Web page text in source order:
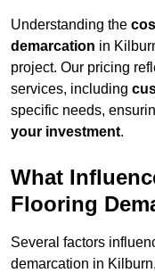
Understanding the
demarcation in
project. Our pricing
services, including
specific needs,
your investment.
What
Flooring
Several factors
demarcation in